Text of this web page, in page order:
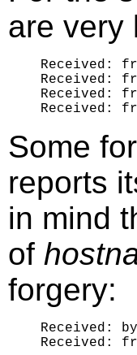
are very
Received:
Received:
Received:
Some
reports
in mind
of
forgery:
Received: